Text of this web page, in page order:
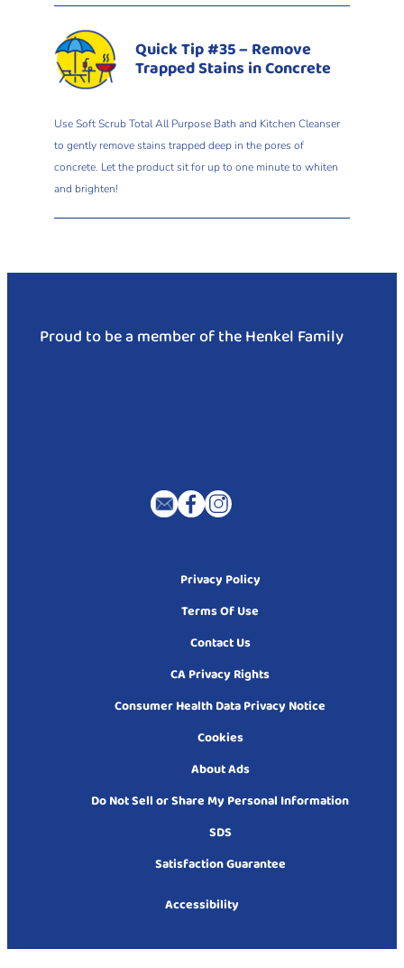
Quick Tip #35 – Remove
Trapped Stains in Concrete
Use Soft Scrub Total All Purpose Bath and Kitchen Cleanser
to gently remove stains trapped deep in the pores of
concrete. Let the product sit for up to one minute to whiten
and brighten!
Proud to be a member of the Henkel Family
Privacy Policy
Terms Of Use
Contact Us
CA Privacy Rights
Consumer Health Data Privacy Notice
Cookies
About Ads
Do Not Sell or Share My Personal Information
SDS
Satisfaction Guarantee
Accessibility